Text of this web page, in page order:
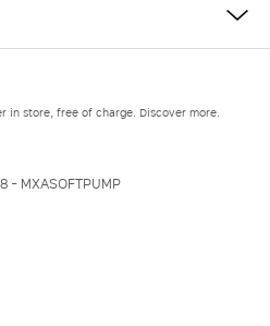
in store, free of charge. Discover more.
MXASOFTPUMP